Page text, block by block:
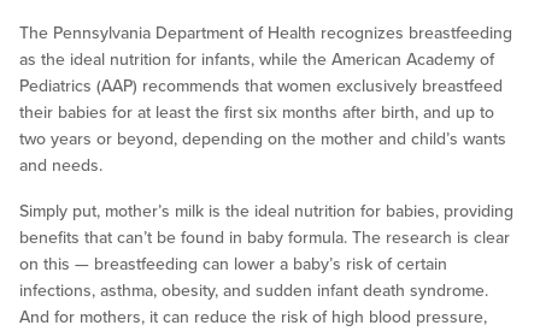
The Pennsylvania Department of Health recognizes breastfeeding
as the ideal nutrition for infants, while the American Academy of
Pediatrics (AAP) recommends that women exclusively breastfeed
their babies for at least the first six months after birth, and up to
two years or beyond, depending on the mother and child’s wants
and needs.
Simply put, mother’s milk is the ideal nutrition for babies, providing
benefits that can’t be found in baby formula. The research is clear
on this — breastfeeding can lower a baby’s risk of certain
infections, asthma, obesity, and sudden infant death syndrome.
And for mothers, it can reduce the risk of high blood pressure,